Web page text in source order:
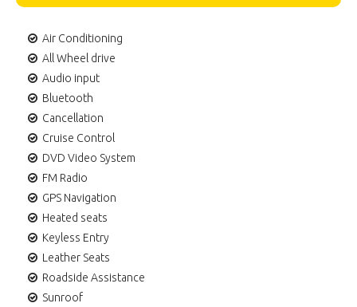
Air Conditioning
All Wheel drive
Audio input
Bluetooth
Cancellation
Cruise Control
DVD Video System
FM Radio
GPS Navigation
Heated seats
Keyless Entry
Leather Seats
Roadside Assistance
Sunroof